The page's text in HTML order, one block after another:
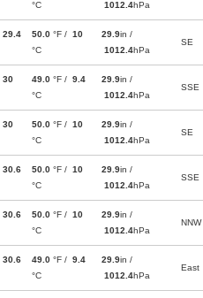
°C 1012.4hPa
29.4
50.0 °F / 10
°C
29.9in /
1012.4hPa
SE
30
49.0 °F / 9.4
°C
29.9in /
1012.4hPa
SSE
30
50.0 °F / 10
°C
29.9in /
1012.4hPa
SE
30.6
50.0 °F / 10
°C
29.9in /
1012.4hPa
SSE
30.6
50.0 °F / 10
°C
29.9in /
1012.4hPa
NNW
30.6
49.0 °F / 9.4
°C
29.9in /
1012.4hPa
East